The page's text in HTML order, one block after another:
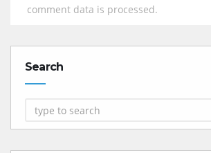
comment data is processed.
Search